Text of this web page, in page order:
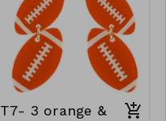
T7- 3 orange &